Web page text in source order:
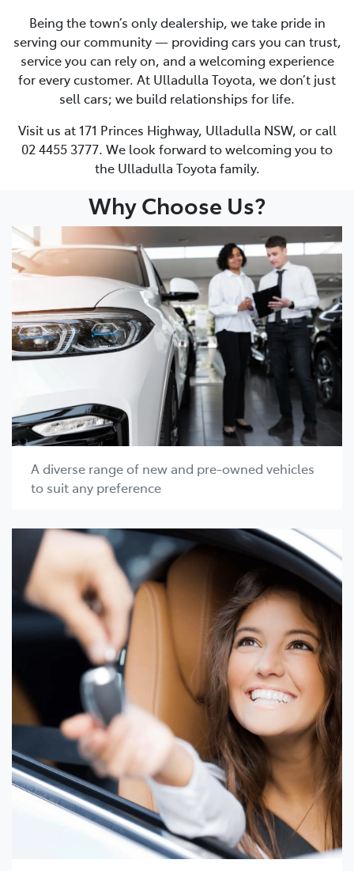
Being the town’s only dealership, we take pride in
serving our community — providing cars you can trust,
service you can rely on, and a welcoming experience
for every customer. At Ulladulla Toyota, we don’t just
sell cars; we build relationships for life.
Visit us at 171 Princes Highway, Ulladulla NSW, or call
02 4455 3777. We look forward to welcoming you to
the Ulladulla Toyota family.
Why Choose Us?
A diverse range of new and pre-owned vehicles
to suit any preference